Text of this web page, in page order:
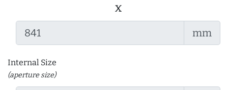
x
mm
Internal Size
(aperture size)